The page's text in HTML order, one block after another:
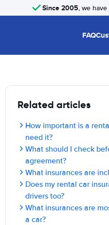
Since 2005, we
FAQ
Related articles
How important is a
need it?
What should I check
agreement?
What insurances are
Does my rental car
drivers too?
What insurances are
a car?